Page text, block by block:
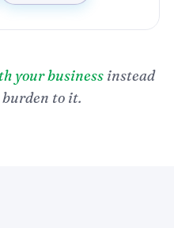
your business instead
burden to it.